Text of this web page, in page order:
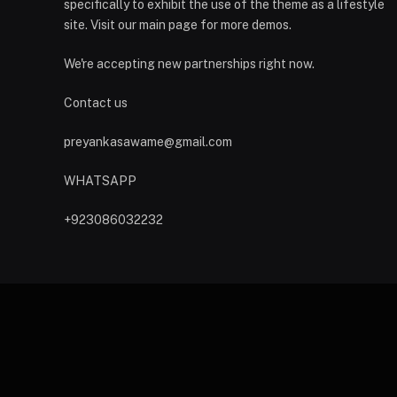
specifically to exhibit the use of the theme as a lifestyle
site. Visit our main page for more demos.
We're accepting new partnerships right now.
Contact us
preyankasawame@gmail.com
WHATSAPP
+923086032232